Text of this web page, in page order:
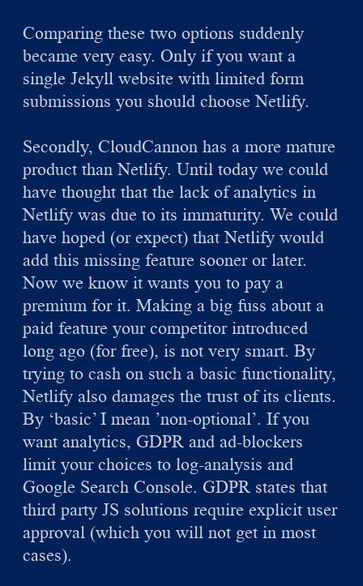
Comparing these two options suddenly
became very easy. Only if you want a
single Jekyll website with limited form
submissions you should choose Netlify.
Secondly, CloudCannon has a more mature
product than Netlify. Until today we could
have thought that the lack of analytics in
Netlify was due to its immaturity. We could
have hoped (or expect) that Netlify would
add this missing feature sooner or later.
Now we know it wants you to pay a
premium for it. Making a big fuss about a
paid feature your competitor introduced
long ago (for free), is not very smart. By
trying to cash on such a basic functionality,
Netlify also damages the trust of its clients.
By ‘basic’ I mean ’non-optional’. If you
want analytics, GDPR and ad-blockers
limit your choices to log-analysis and
Google Search Console. GDPR states that
third party JS solutions require explicit user
approval (which you will not get in most
cases).